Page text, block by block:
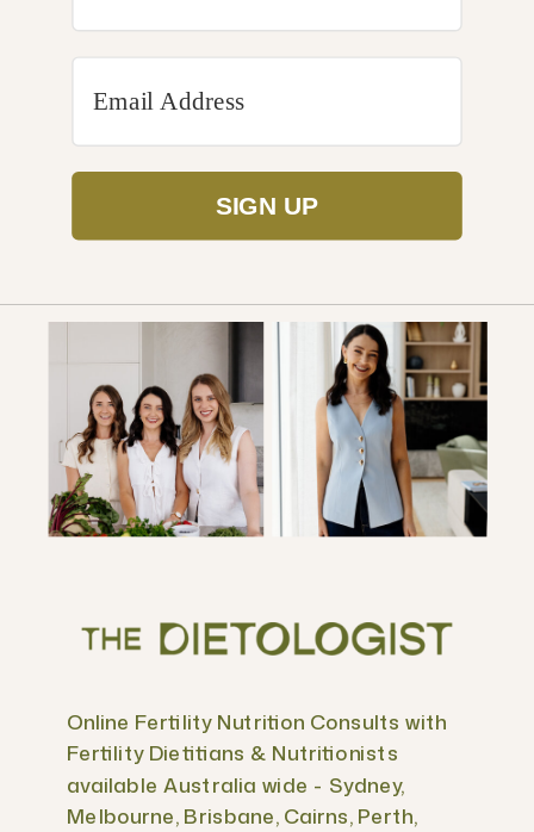
SIGN UP
Online Fertility Nutrition Consults with
Fertility Dietitians & Nutritionists
available Australia wide - Sydney,
Melbourne, Brisbane, Cairns, Perth,